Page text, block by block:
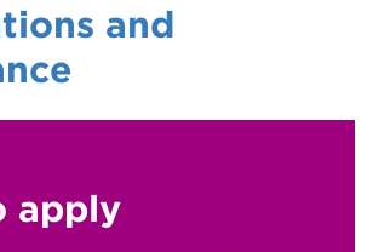
and
apply